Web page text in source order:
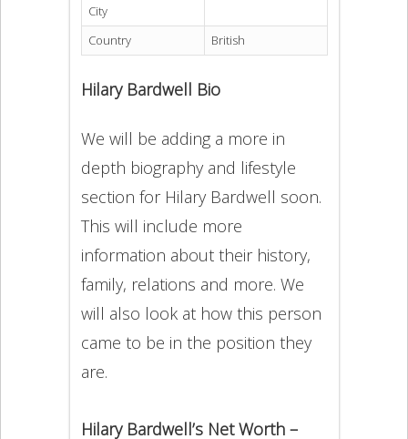
City
Country
British
Hilary Bardwell Bio
We will be adding a more in
depth biography and lifestyle
section for Hilary Bardwell soon.
This will include more
information about their history,
family, relations and more. We
will also look at how this person
came to be in the position they
are.
Hilary Bardwell’s Net Worth –